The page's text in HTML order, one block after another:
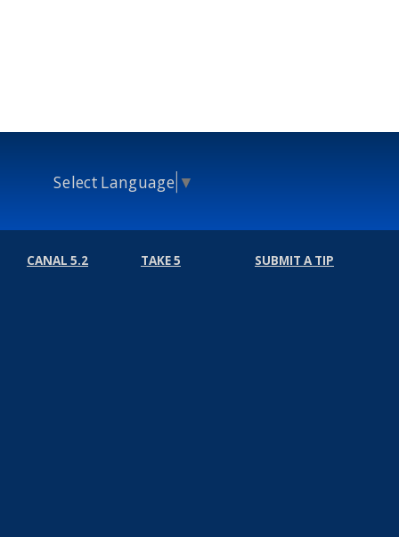
Select Language ▼
CANAL 5.2 TAKE 5 SUBMIT A TIP